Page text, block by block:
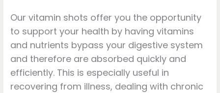
Our vitamin shots offer you the opportunity
to support your health by having vitamins
and nutrients bypass your digestive system
and therefore are absorbed quickly and
efficiently. This is especially useful in
recovering from illness, dealing with chronic